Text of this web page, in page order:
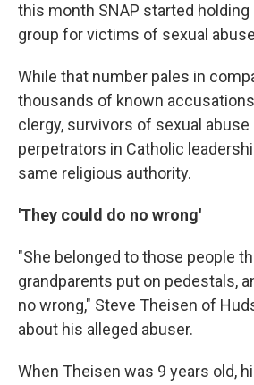
this month SNAP started
group for victims of sexual
While that number pales in
thousands of known
clergy, survivors of sexual abuse
perpetrators in Catholic
same religious authority.
'They could do no wrong'
"She belonged to those people
grandparents put on pedestals,
no wrong," Steve Theisen of
about his alleged abuser.
When Theisen was 9 years old,